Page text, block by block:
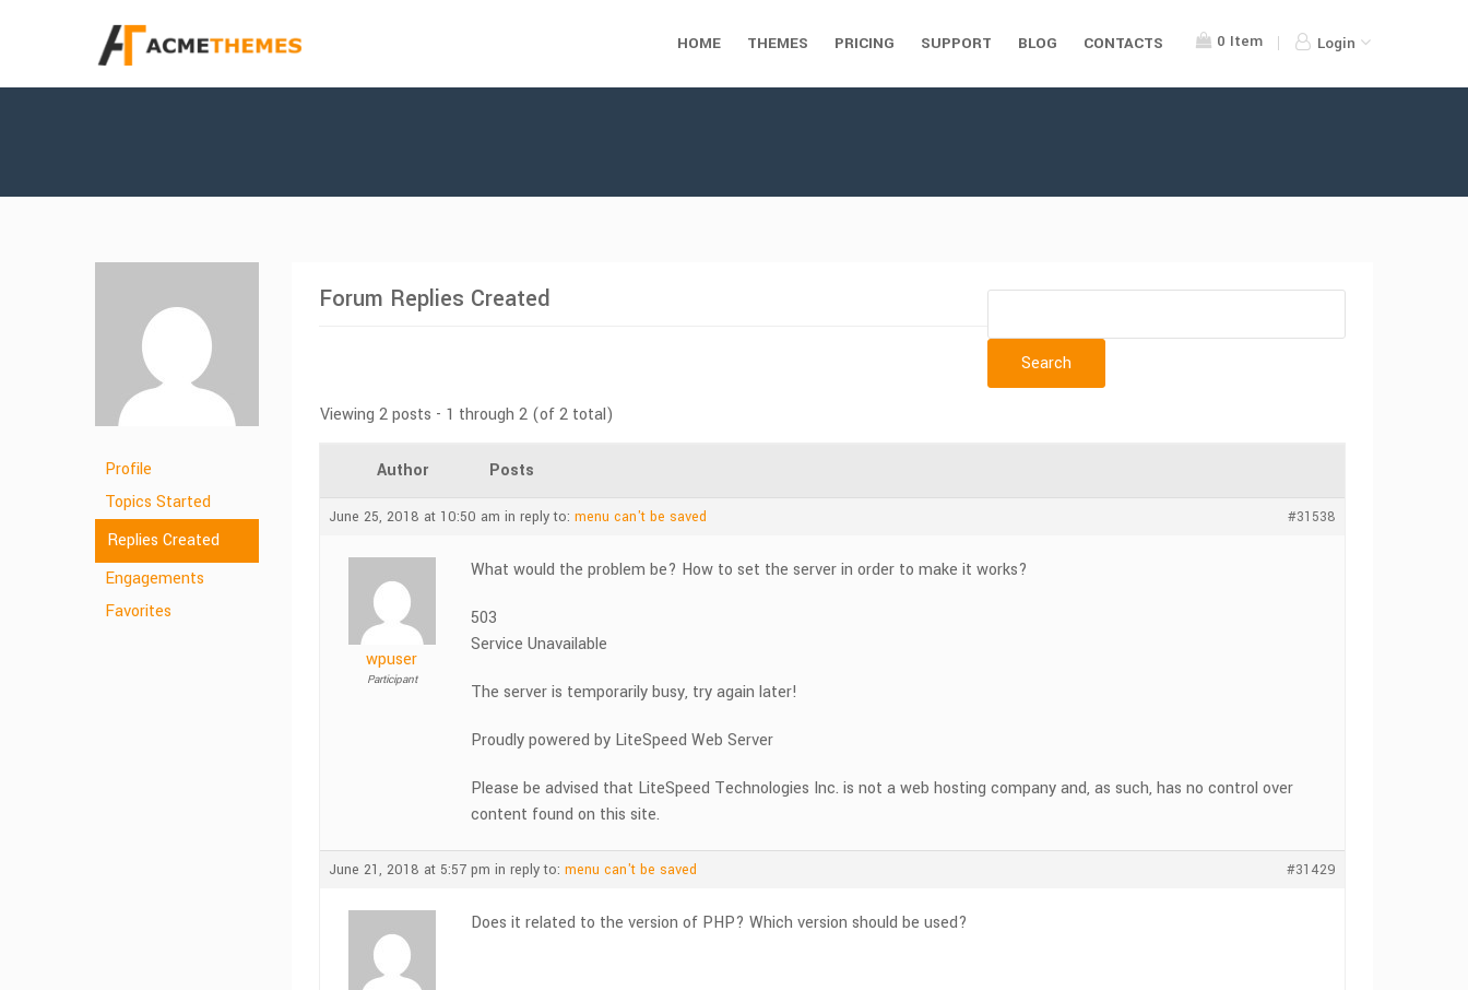
0 Item Login
HOME THEMES PRICING SUPPORT BLOG CONTACTS
Profile
Topics Started
Replies Created
Engagements
Favorites
Forum Replies Created
Viewing 2 posts - 1 through 2 (of 2 total)
Author Posts
June 25, 2018 at 10:50 am in reply to: menu can't be saved #31538
wpuser
Participant
What would the problem be? How to set the server in order to make it works?
503
Service Unavailable
The server is temporarily busy, try again later!
Proudly powered by LiteSpeed Web Server
Please be advised that LiteSpeed Technologies Inc. is not a web hosting company and, as such, has no control over
content found on this site.
June 21, 2018 at 5:57 pm in reply to: menu can't be saved #31429
Does it related to the version of PHP? Which version should be used?